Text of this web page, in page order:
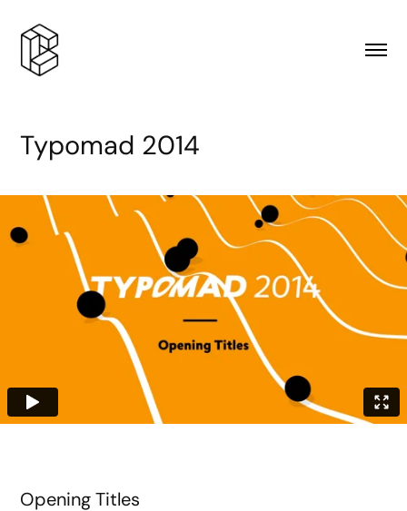
Typomad 2014
Opening Titles